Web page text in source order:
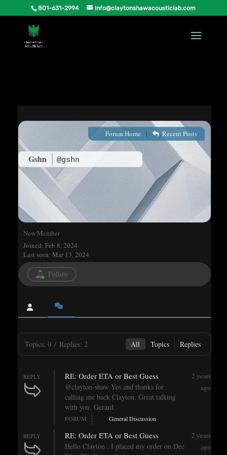
801-631-2994 info@claytonshawacousticlab.com
Gshn @gshn
Forum Home | Recent Posts
New Member
Joined: Feb 8, 2024
Last seen: Mar 13, 2024
Follow
Topics: 0 / Replies: 2 All Topics Replies
REPLY RE: Order ETA or Best Guess
@clayton-shaw Yes and thanks for
calling me back Clayton. Great talking
with you. Gerard.
2 years
ago
FORUM General Discussion
REPLY RE: Order ETA or Best Guess
Hello Clayton , I placed my order on Dec
2 years
ago